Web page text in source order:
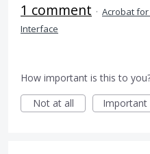
1 comment · Acrobat
Interface
How important is this to
Not at all
Important